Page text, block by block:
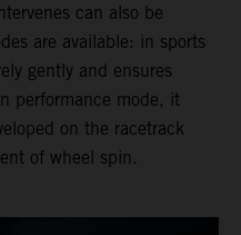
can also be
are available: in sports
gently and ensures
performance mode, it
on the racetrack
of wheel spin.